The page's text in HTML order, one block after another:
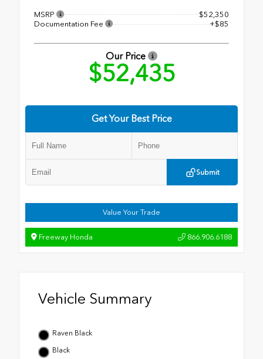
MSRP
$52,350
Documentation Fee
+$85
Our Price
$52,435
Get Your Best Price
Submit
Value Your Trade
Freeway Honda 866.906.6188
Vehicle Summary
Raven Black
Black